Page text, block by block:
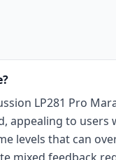
LP281 Pro
appealing to users
levels that can